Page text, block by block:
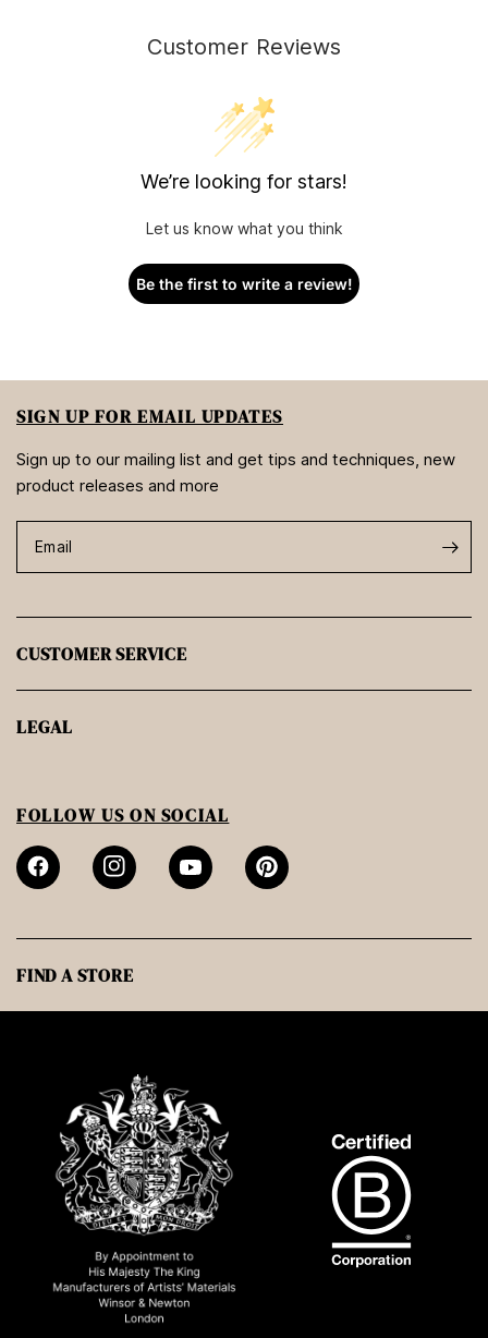
Customer Reviews
We’re looking for stars!
Let us know what you think
Be the first to write a review!
SIGN UP FOR EMAIL UPDATES
Sign up to our mailing list and get tips and techniques, new
product releases and more
Email
CUSTOMER SERVICE
LEGAL
FOLLOW US ON SOCIAL
FIND A STORE